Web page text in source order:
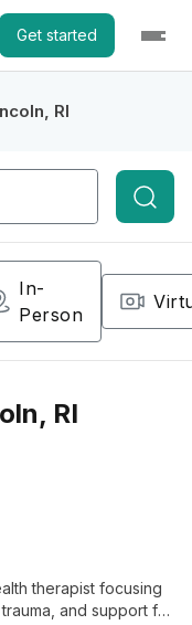
Get started
RI
In-
Person
RI
therapist focusing
and support for